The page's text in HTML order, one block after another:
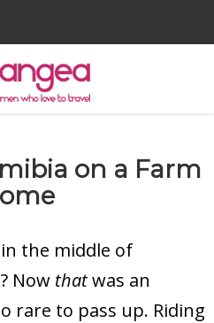
on a Farm
the middle of
Now thatwas an
rare to pass up. Riding